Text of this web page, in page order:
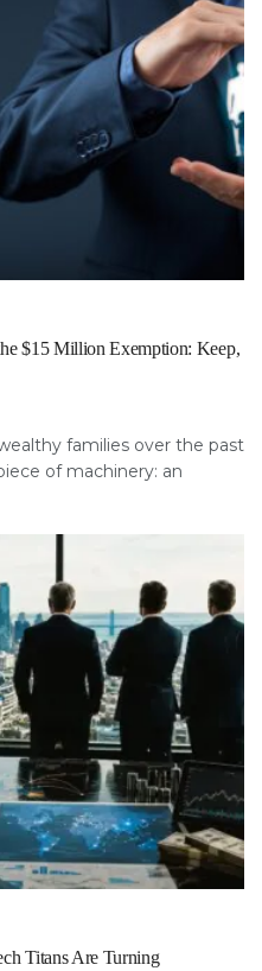
$15 Million Exemption: Keep,
families over the past
of machinery: an
Titans Are Turning